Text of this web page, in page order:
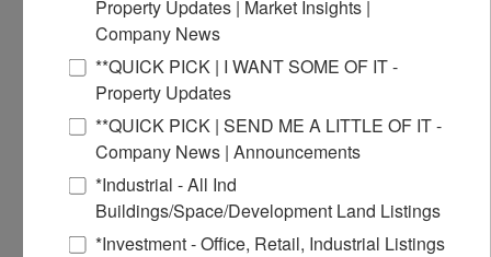
Property Updates | Market Insights |
Company News
**QUICK PICK | I WANT SOME OF IT -
Property Updates
**QUICK PICK | SEND ME A LITTLE OF IT -
Company News | Announcements
*Industrial - All Ind
Buildings/Space/Development Land Listings
*Investment - Office, Retail, Industrial Listings